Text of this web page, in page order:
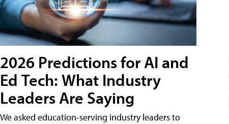
2026 Predictions for AI and
Ed Tech: What Industry
Leaders Are Saying
We asked education-serving industry leaders to